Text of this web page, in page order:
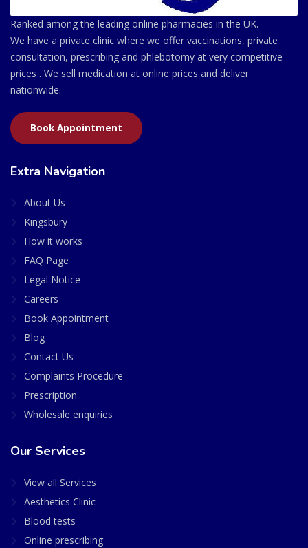
Ranked among the leading online pharmacies in the UK.
We have a private clinic where we offer vaccinations, private
consultation, prescribing and phlebotomy at very competitive
prices . We sell medication at online prices and deliver
nationwide.
Book Appointment
Extra Navigation
About Us
Kingsbury
How it works
FAQ Page
Legal Notice
Careers
Book Appointment
Blog
Contact Us
Complaints Procedure
Prescription
Wholesale enquiries
Our Services
View all Services
Aesthetics Clinic
Blood tests
Online prescribing